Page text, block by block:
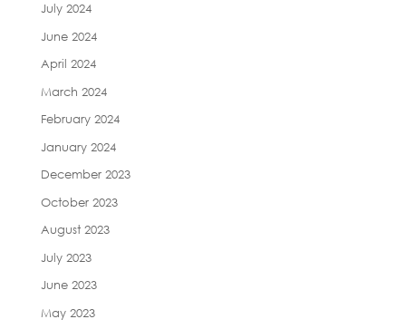
July 2024
June 2024
April 2024
March 2024
February 2024
January 2024
December 2023
October 2023
August 2023
July 2023
June 2023
May 2023